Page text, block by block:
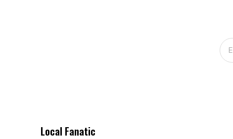
Local Fanatic